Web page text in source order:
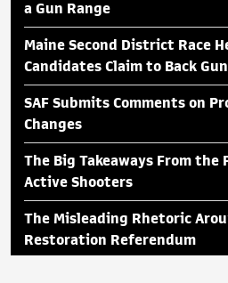
a Gun Range
Maine Second District Race
Candidates Claim to Back
SAF Submits Comments on
Changes
The Big Takeaways From the
Active Shooters
The Misleading Rhetoric
Restoration Referendum